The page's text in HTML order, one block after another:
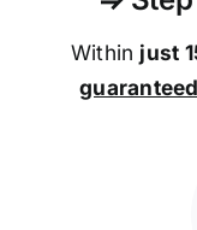
Within just
guaranteed